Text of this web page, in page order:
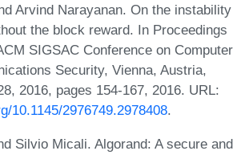
Arvind Narayanan. On the instability
the block reward. In Proceedings
SIGSAC Conference on Computer
Security, Vienna, Austria,
2016, pages 154-167, 2016. URL:
10.1145/2976749.2978408.
Silvio Micali. Algorand: A secure and